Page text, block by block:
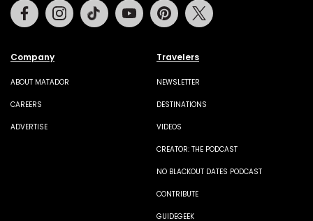
Company
ABOUT MATADOR
CAREERS
ADVERTISE
Travelers
NEWSLETTER
DESTINATIONS
VIDEOS
CREATOR: THE PODCAST
NO BLACKOUT DATES PODCAST
CONTRIBUTE
GUIDEGEEK
FacebookInstagramTiktok Youtube Pinterest